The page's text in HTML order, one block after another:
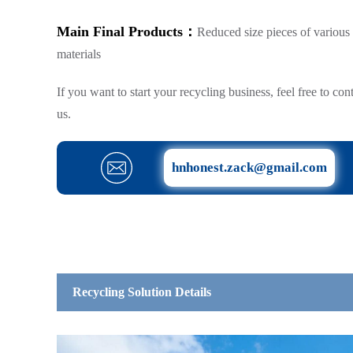
Main Final Products： Reduced size pieces of various
materials
If you want to start your recycling business, feel free to
us.
hnhonest.zack@gmail.com
Recycling Solution Details